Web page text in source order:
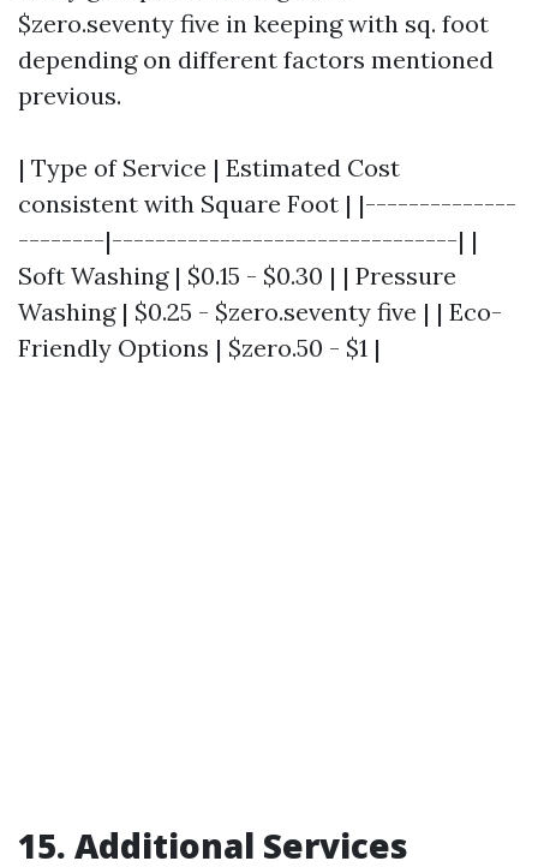
$zero.seventy five in keeping with sq. foot
depending on different factors mentioned
previous.
| Type of Service | Estimated Cost
consistent with Square Foot | |--------------
--------|--------------------------------| |
Soft Washing | $0.15 - $0.30 | | Pressure
Washing | $0.25 - $zero.seventy five | | Eco-
Friendly Options | $zero.50 - $1 |
15. Additional Services